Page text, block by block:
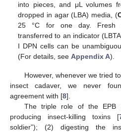
into pieces, and μL volumes
dropped in agar (LBA) media, (
25 °C for one day. Fresh
transferred to an indicator
I DPN cells can be
(For details, seeAppendix A).
However, whenever we tried
insect cadaver, we never
agreement with [8].
The triple role of the EPB
producing insect-killing toxins [
soldier”); (2) digesting the